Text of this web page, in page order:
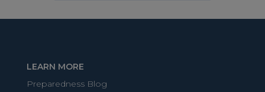
LEARN MORE
Preparedness Blog